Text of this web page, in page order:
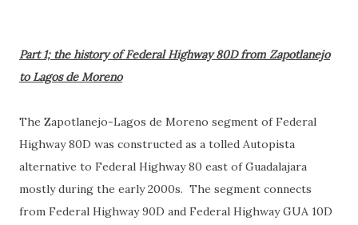
Part 1; the history of Federal Highway 80D from Zapotlanejo
to Lagos de Moreno
The Zapotlanejo-Lagos de Moreno segment of Federal
Highway 80D was constructed as a tolled Autopista
alternative to Federal Highway 80 east of Guadalajara
mostly during the early 2000s. The segment connects
from Federal Highway 90D and Federal Highway GUA 10D